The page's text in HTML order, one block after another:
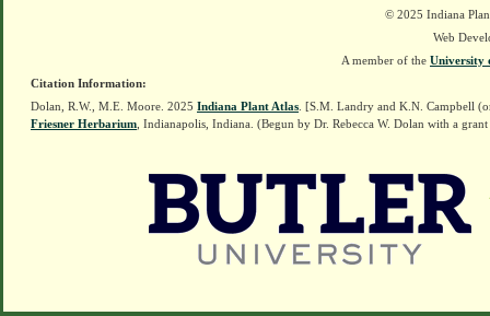
© 2025 Indiana
Web
A member of the University
Citation Information:
Dolan, R.W., M.E. Moore. 2025 Indiana Plant Atlas . [S.M. Landry and K.N. Campbell
Friesner Herbarium , Indianapolis, Indiana. (Begun by Dr. Rebecca W. Dolan with a